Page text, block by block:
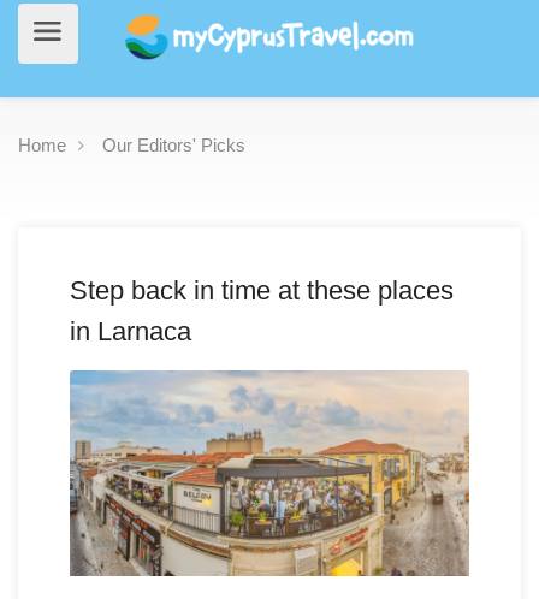
Home Our Editors' Picks
Step back in time at these places
in Larnaca